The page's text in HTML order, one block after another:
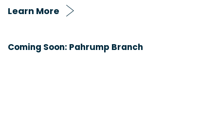
Learn More
Coming Soon: Pahrump Branch